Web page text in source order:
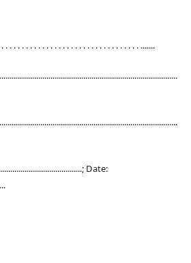
. . . . . . . . . . . . . . . . . . . . . . . . . . . . . . . .......
Date: